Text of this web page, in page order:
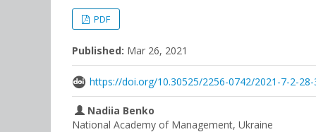
PDF
Published: Mar 26, 2021
https://doi.org/10.30525/2256-0742/2021-7-2-28-
Nadiia Benko
National Academy of Management, Ukraine